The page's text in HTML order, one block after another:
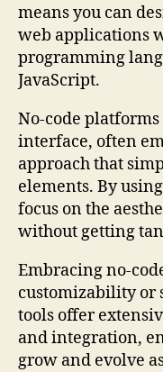
means you can
web applications
programming
JavaScript.
No-code
interface, often
approach that
elements. By
focus on the
without getting
Embracing no-
customizability or
tools offer
and integration,
grow and evolve